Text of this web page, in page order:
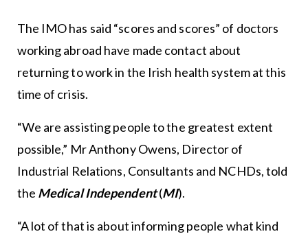
The IMO has said “scores and scores” of doctors
working abroad have made contact about
returning to work in the Irish health system at this
time of crisis.
“We are assisting people to the greatest extent
possible,” Mr Anthony Owens, Director of
Industrial Relations, Consultants and NCHDs, told
the Medical Independent(MI).
“A lot of that is about informing people what kind